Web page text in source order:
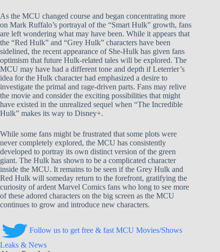
As the MCU changed course and began concentrating more
on Mark Ruffalo’s portrayal of the “Smart Hulk” growth, fans
are left wondering what may have been. While it appears that
the “Red Hulk” and “Grey Hulk” characters have been
sidelined, the recent appearance of She-Hulk has given fans
optimism that future Hulk-related tales will be explored. The
MCU may have had a different tone and depth if Leterrier’s
idea for the Hulk character had emphasized a desire to
investigate the primal and rage-driven parts. Fans may relive
the movie and consider the exciting possibilities that might
have existed in the unrealized sequel when “The Incredible
Hulk” makes its way to Disney+.
While some fans might be frustrated that some plots were
never completely explored, the MCU has consistently
developed to portray its own distinct version of the green
giant. The Hulk has shown to be a complicated character
inside the MCU. It remains to be seen if the Grey Hulk and
Red Hulk will someday return to the forefront, gratifying the
curiosity of ardent Marvel Comics fans who long to see more
of these adored characters on the big screen as the MCU
continues to grow and introduce new characters.
Follow us to get free & fast MCU Movies/Shows
Leaks & News